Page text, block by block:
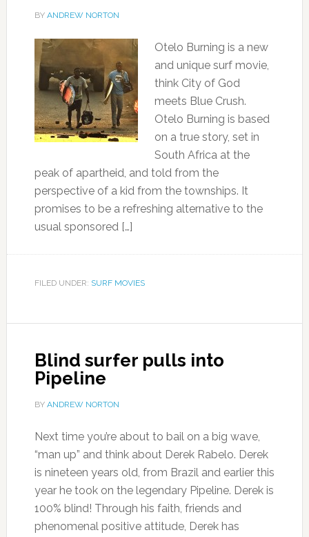
BY ANDREW NORTON
Otelo Burning is a new
and unique surf movie,
think City of God
meets Blue Crush.
Otelo Burning is based
on a true story, set in
South Africa at the
peak of apartheid, and told from the
perspective of a kid from the townships. It
promises to be a refreshing alternative to the
usual sponsored […]
FILED UNDER: SURF MOVIES
Blind surfer pulls into
Pipeline
BY ANDREW NORTON
Next time you’re about to bail on a big wave,
“man up” and think about Derek Rabelo. Derek
is nineteen years old, from Brazil and earlier this
year he took on the legendary Pipeline. Derek is
100% blind! Through his faith, friends and
phenomenal positive attitude, Derek has